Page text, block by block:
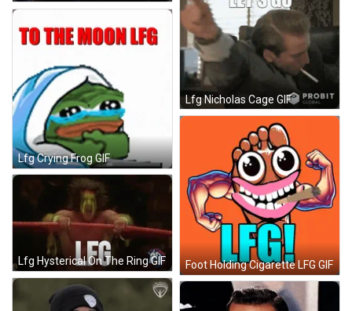
Lfg Nicholas Cage GIF
Lfg Crying Frog GIF
Foot Holding Cigarette LFG GIF
Lfg Hysterical On The Ring GIF